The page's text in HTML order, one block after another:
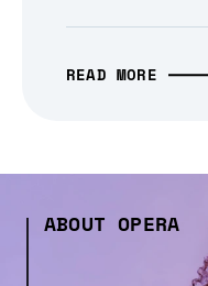
READ MORE
ABOUT OPERA